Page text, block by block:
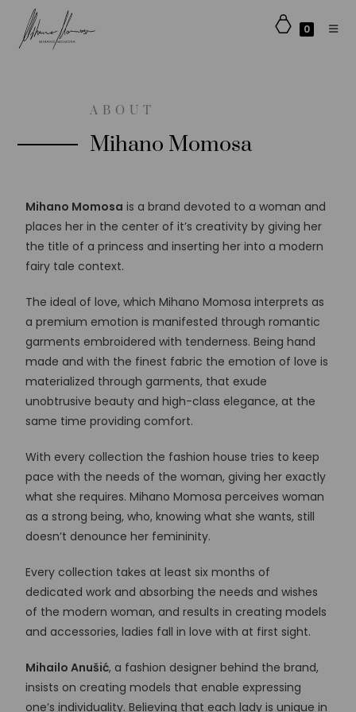
0
ABOUT
Mihano Momosa
Mihano Momosa is a brand devoted to a woman and
places her in the center of it’s creativity by giving her
the title of a princess and inserting her into a modern
fairy tale context.
The ideal of love, which Mihano Momosa interprets as
a premium emotion is manifested through romantic
garments embroidered with tenderness. Being hand
made and with the finest fabric the emotion of love is
materialized through garments, that exude
unobtrusive beauty and high-class elegance, at the
same time providing comfort.
With every collection the fashion house tries to keep
pace with the needs of the woman, giving her exactly
what she requires. Mihano Momosa perceives woman
as a strong being, who, knowing what she wants, still
doesn’t denounce her femininity.
Every collection takes at least six months of
dedicated work and absorbing the needs and wishes
of the modern woman, and results in creating models
and accessories, ladies fall in love with at first sight.
Mihailo Anušić, a fashion designer behind the brand,
insists on creating models that enable expressing
one’s individuality. Believing that each lady is unique in